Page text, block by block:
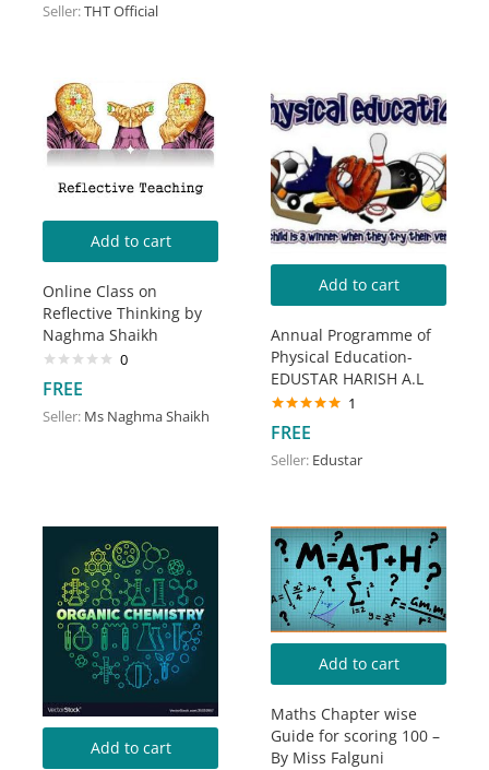
Seller:THT Official
Add to cart
Online Class on
Reflective Thinking by
Naghma Shaikh
0
FREE
Seller: Ms Naghma Shaikh
Add to cart
Annual Programme of
Physical Education-
EDUSTAR HARISH A.L
out of 5
1
FREE
Seller: Edustar
Add to cart
Add to cart
Maths Chapter wise
Guide for scoring 100 –
By Miss Falguni